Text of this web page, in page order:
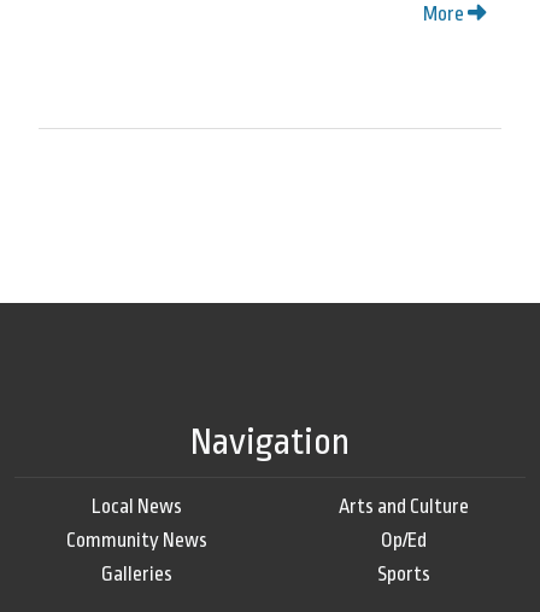
More
Navigation
Local News
Community News
Galleries
Arts and Culture
Op/Ed
Sports